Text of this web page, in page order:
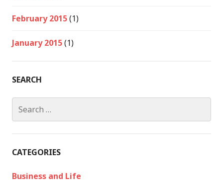
February 2015(1)
January 2015(1)
SEARCH
for:
CATEGORIES
Business and Life